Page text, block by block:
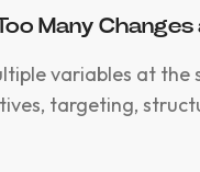
Many
variables at the
targeting,